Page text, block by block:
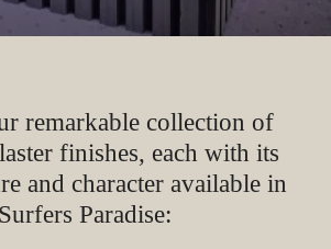
remarkable collection of
finishes, each with its
and character available in
Surfers Paradise: